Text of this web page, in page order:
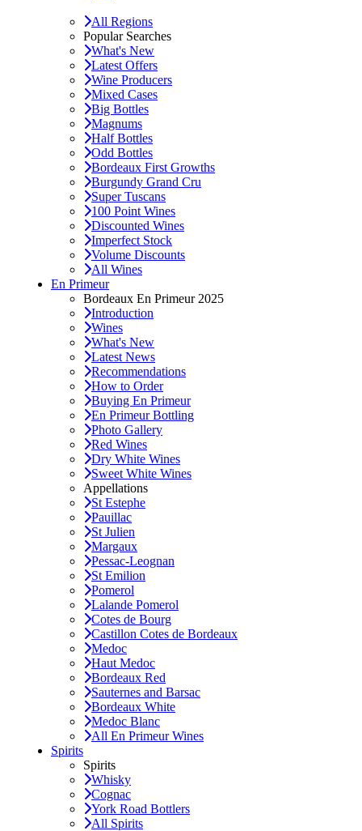
All Regions
Popular Searches
What's New
Latest Offers
Wine Producers
Mixed Cases
Big Bottles
Magnums
Half Bottles
Odd Bottles
Bordeaux First Growths
Burgundy Grand Cru
Super Tuscans
100 Point Wines
Discounted Wines
Imperfect Stock
Volume Discounts
All Wines
En Primeur
Bordeaux En Primeur 2025
Introduction
Wines
What's New
Latest News
Recommendations
How to Order
Buying En Primeur
En Primeur Bottling
Photo Gallery
Red Wines
Dry White Wines
Sweet White Wines
Appellations
St Estephe
Pauillac
St Julien
Margaux
Pessac-Leognan
St Emilion
Pomerol
Lalande Pomerol
Cotes de Bourg
Castillon Cotes de Bordeaux
Medoc
Haut Medoc
Bordeaux Red
Sauternes and Barsac
Bordeaux White
Medoc Blanc
All En Primeur Wines
Spirits
Spirits
Whisky
Cognac
York Road Bottlers
All Spirits